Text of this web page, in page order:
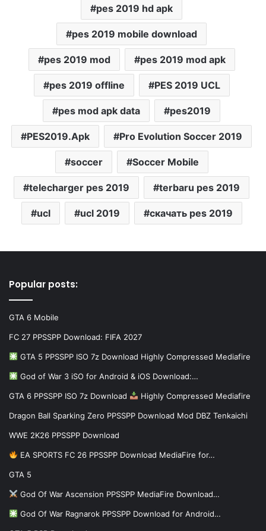
pes 2019 hd apk
pes 2019 mobile download
pes 2019 mod pes 2019 mod apk
pes 2019 offline PES 2019 UCL
pes mod apk data pes2019
PES2019.Apk Pro Evolution Soccer 2019
soccer Soccer Mobile
telecharger pes 2019 terbaru pes 2019
ucl ucl 2019 скачать pes 2019
Popular posts:
GTA 6 Mobile
FC 27 PPSSPP Download: FIFA 2027
GTA 5 PPSSPP ISO 7z Download Highly Compressed Mediafire
God of War 3 iSO for Android & iOS Download:…
GTA 6 PPSSPP ISO 7z Download Highly Compressed Mediafire
Dragon Ball Sparking Zero PPSSPP Download Mod DBZ Tenkaichi
WWE 2K26 PPSSPP Download
EA SPORTS FC 26 PPSSPP Download MediaFire for…
GTA 5
God Of War Ascension PPSSPP MediaFire Download…
God Of War Ragnarok PPSSPP Download for Android…